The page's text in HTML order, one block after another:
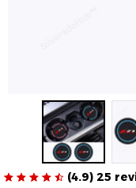
(4.9) 25